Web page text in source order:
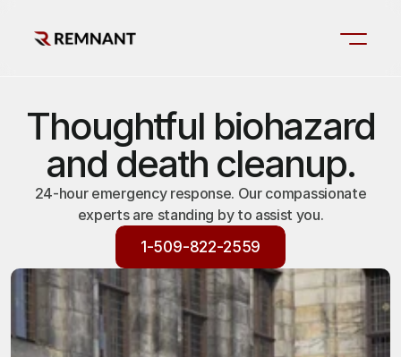
Thoughtful biohazard
and death cleanup.
24-hour emergency response. Our compassionate
experts are standing by to assist you.
1-509-822-2559
1-509-822-2559